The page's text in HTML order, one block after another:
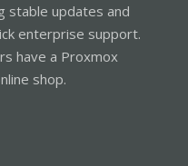
stable updates and
enterprise support.
have a Proxmox
shop.